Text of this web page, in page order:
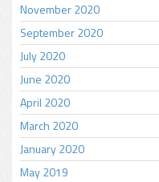
November 2020
September 2020
July 2020
June 2020
April 2020
March 2020
January 2020
May 2019